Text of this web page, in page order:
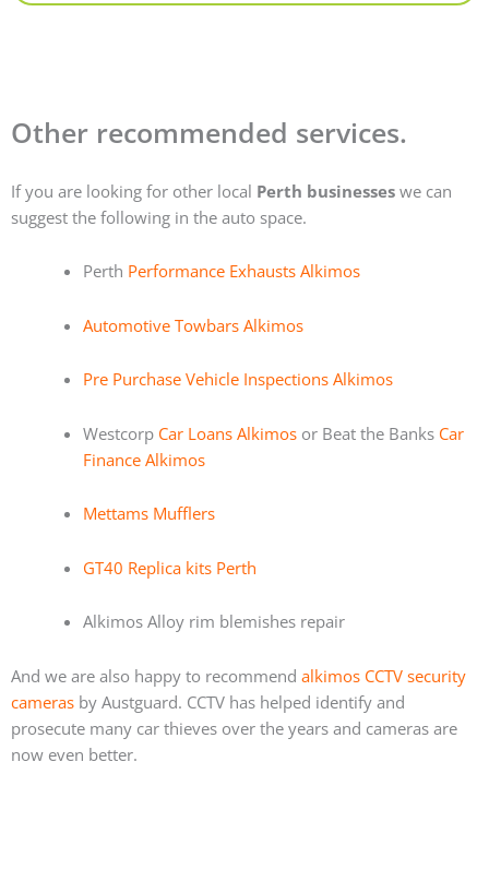
Other recommended services.
If you are looking for other local Perth businesses we can
suggest the following in the auto space.
Perth Performance Exhausts Alkimos
Automotive Towbars Alkimos
Pre Purchase Vehicle Inspections Alkimos
Westcorp Car Loans Alkimosor Beat the Banks Car
Finance Alkimos
Mettams Mufflers
GT40 Replica kits Perth
Alkimos Alloy rim blemishes repair
And we are also happy to recommend alkimos CCTV security
cameras by Austguard. CCTV has helped identify and
prosecute many car thieves over the years and cameras are
now even better.